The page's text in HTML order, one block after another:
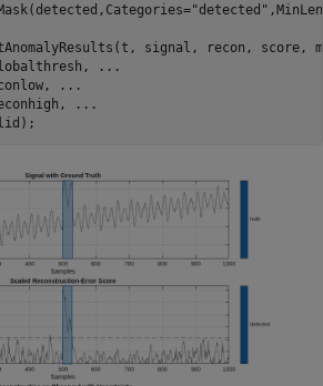
"detected"
signal, recon, score,
...
...
...